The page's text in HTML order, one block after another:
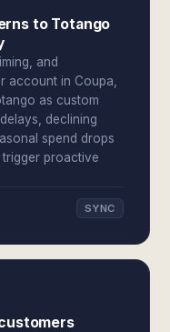
to Totango
and
account in Coupa,
as custom
declining
spend drops
proactive
SYNC